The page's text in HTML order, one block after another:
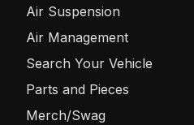
Air Suspension
Air Management
Search Your Vehicle
Parts and Pieces
Merch/Swag